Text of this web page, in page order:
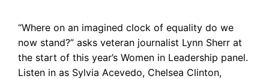
“Where on an imagined clock of equality do we
now stand?” asks veteran journalist Lynn Sherr at
the start of this year’s Women in Leadership panel.
Listen in as Sylvia Acevedo, Chelsea Clinton,